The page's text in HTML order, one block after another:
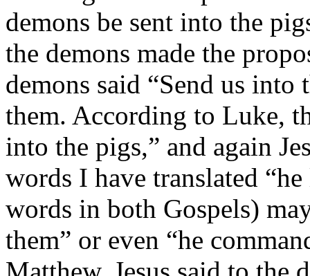
demons be sent into the
the demons made the
demons said “Send us
them. According to Luke,
into the pigs,” and again
words I have translated
words in both Gos­pels)
them” or even “he